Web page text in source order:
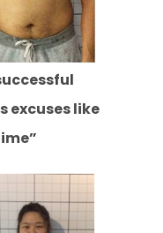
excuses like